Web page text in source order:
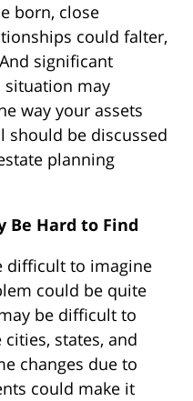
born, close
could falter,
significant
situation may
way your assets
should be discussed
planning
Be Hard to Find
difficult to imagine
could be quite
be difficult to
states, and
changes due to
could make it